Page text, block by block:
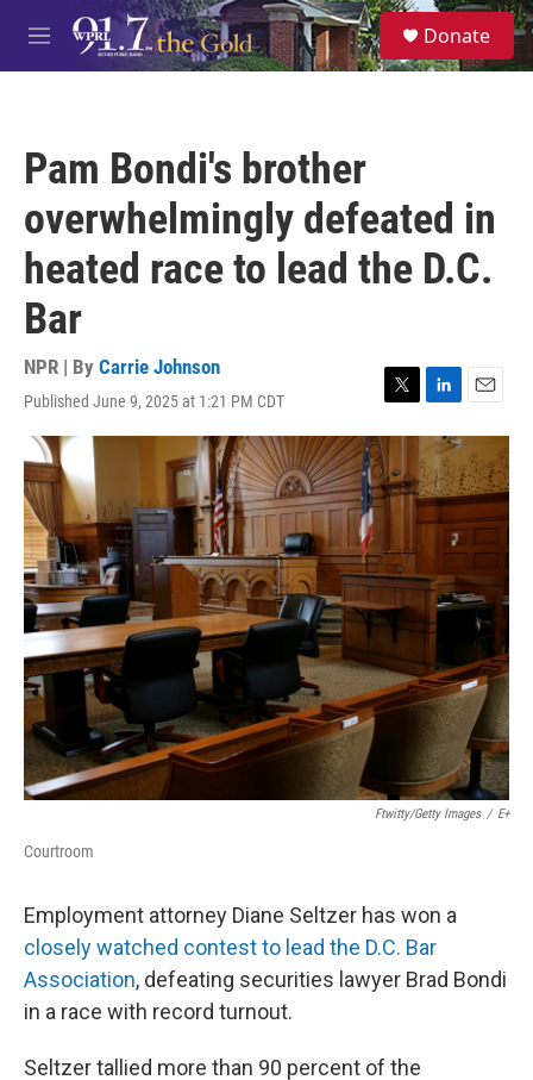
Skip to main content
M
e
S
e
a
Donate
Pam Bondi's brother
overwhelmingly defeated in
heated race to lead the D.C.
Bar
NPR | By Carrie Johnson
Published June 9, 2025 at 1:21 PM CDT
T
w
i
t
t
e
L
i
n
k
e
d
E
m
a
i
l
Ftwitty/Getty Images / E+
Courtroom
Employment attorney Diane Seltzer has won a
closely watched contest to lead the D.C. Bar
Association, defeating securities lawyer Brad Bondi
in a race with record turnout.
Seltzer tallied more than 90 percent of the